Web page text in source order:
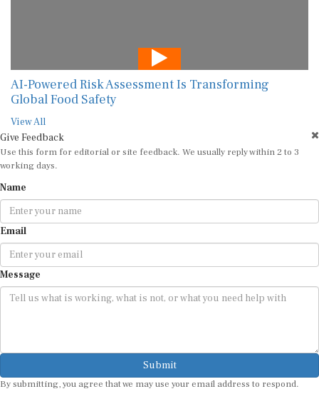
AI-Powered Risk Assessment Is Transforming
Global Food Safety
View All
Give Feedback
Use this form for editorial or site feedback. We usually reply within 2 to 3
working days.
Name
Email
Message
Submit
By submitting, you agree that we may use your email address to respond.